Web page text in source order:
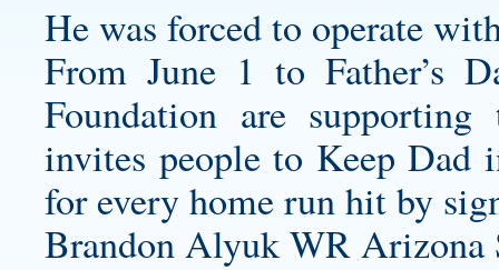
He was forced to operate
From June 1 to Father’s
Foundation are
invites people to Keep Dad
for every home run hit by
Brandon Alyuk WR Arizona